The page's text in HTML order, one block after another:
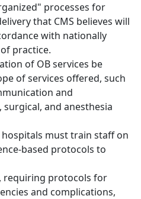
processes for
that CMS believes will
with nationally
practice.
of OB services be
of services offered, such
and
and anesthesia
hospitals must train staff on
based protocols to
requiring protocols for
and complications,